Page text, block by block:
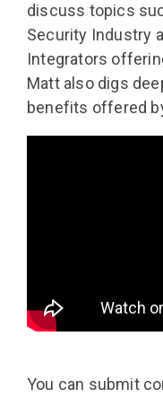
discuss topics
Security Industry
Integrators
Matt also digs
benefits offered
You can submit